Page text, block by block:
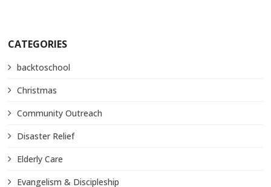
CATEGORIES
backtoschool
Christmas
Community Outreach
Disaster Relief
Elderly Care
Evangelism & Discipleship